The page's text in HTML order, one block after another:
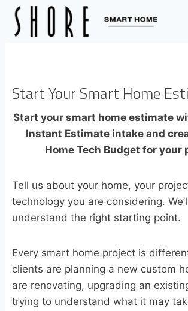
Skip
content
Start Your Smart Home
Start your smart home estimate
Instant Estimate intake and
Home Tech Budget for your
Tell us about your home, your
technology you are considering.
understand the right starting point.
Every smart home project is
clients are planning a new custom
are renovating, upgrading an
trying to understand what it may